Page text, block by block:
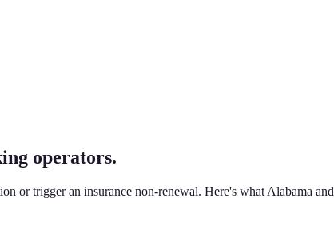
operators.
or trigger an insurance non-renewal. Here's what Alabama